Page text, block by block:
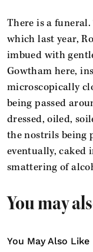
There is a
which last year,
imbued with
Gowtham here,
microscopically
being passed
dressed, oiled,
the nostrils being
eventually, caked
smattering of
You may
You May Also Like